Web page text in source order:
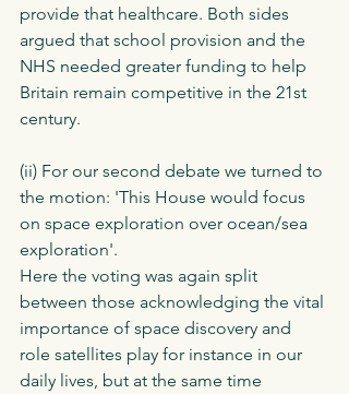
provide that healthcare. Both sides
argued that school provision and the
NHS needed greater funding to help
Britain remain competitive in the 21st
century.
(ii) For our second debate we turned to
the motion: 'This House would focus
on space exploration over ocean/sea
exploration'.
Here the voting was again split
between those acknowledging the vital
importance of space discovery and
role satellites play for instance in our
daily lives, but at the same time